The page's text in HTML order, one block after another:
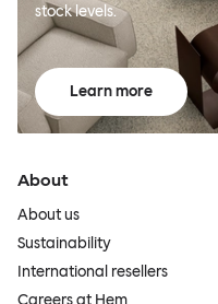
stock levels.
Learn more
About
About us
Sustainability
International resellers
Careers at Hem